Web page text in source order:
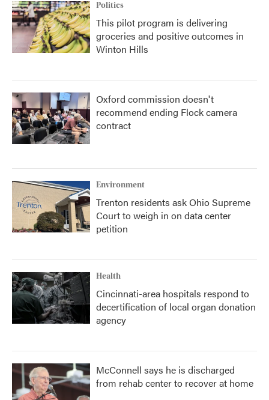
Politics
This pilot program is delivering
groceries and positive outcomes in
Winton Hills
Oxford commission doesn't
recommend ending Flock camera
contract
Environment
Trenton residents ask Ohio Supreme
Court to weigh in on data center
petition
Health
Cincinnati-area hospitals respond to
decertification of local organ donation
agency
McConnell says he is discharged
from rehab center to recover at home